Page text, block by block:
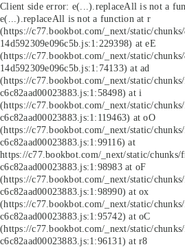
Client side error: e(...).replaceAll is not a
e(...).replaceAll is not a function at r
(https://c77.bookbot.com/_next/static/
14d592309e096c5b.js:1:229398) at eE
(https://c77.bookbot.com/_next/static/
14d592309e096c5b.js:1:74133) at ad
(https://c77.bookbot.com/_next/static/
c6c82aad00023883.js:1:58498) at i
(https://c77.bookbot.com/_next/static/
c6c82aad00023883.js:1:119463) at oO
(https://c77.bookbot.com/_next/static/
c6c82aad00023883.js:1:99116) at
https://c77.bookbot.com/_next/static/chunks/
c6c82aad00023883.js:1:98983 at oF
(https://c77.bookbot.com/_next/static/
c6c82aad00023883.js:1:98990) at ox
(https://c77.bookbot.com/_next/static/
c6c82aad00023883.js:1:95742) at oC
(https://c77.bookbot.com/_next/static/
c6c82aad00023883.js:1:96131) at r8